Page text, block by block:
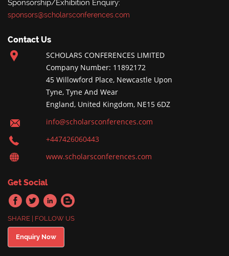
Sponsorship/Exhibition Enquiry:
sponsors@scholarsconferences.com
Contact Us
SCHOLARS CONFERENCES LIMITED
Company Number: 11892172
45 Willowford Place, Newcastle Upon
Tyne, Tyne And Wear
England, United Kingdom, NE15 6DZ
info@scholarsconferences.com
+447426060443
www.scholarsconferences.com
Get Social
SHARE | FOLLOW US
Enquiry Now